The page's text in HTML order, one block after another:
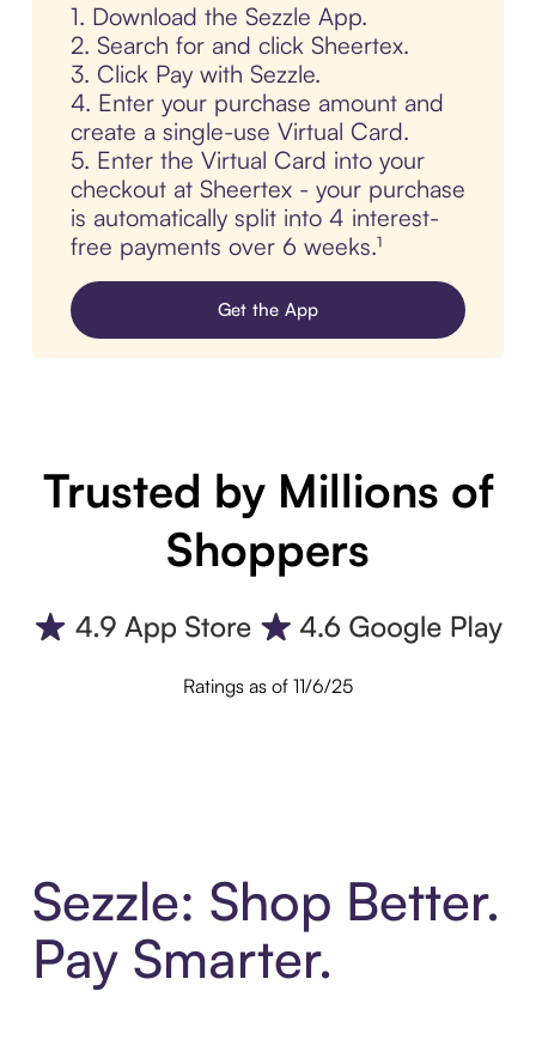
1. Download the Sezzle App.
2. Search for and click Sheertex.
3. Click Pay with Sezzle.
4. Enter your purchase amount and
create a single-use Virtual Card.
5. Enter the Virtual Card into your
checkout at Sheertex - your purchase
is automatically split into 4 interest-
free payments over 6 weeks.¹
Get the App
Trusted by Millions of
Shoppers
Ratings as of 11/6/25
Sezzle: Shop Better.
Pay Smarter.